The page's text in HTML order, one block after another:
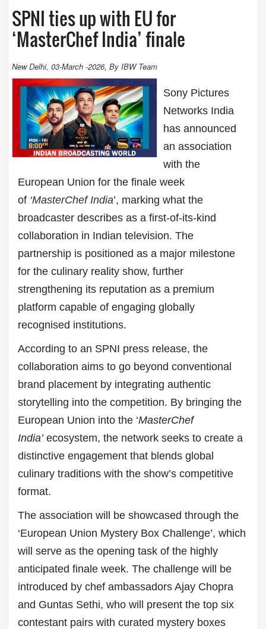
SPNI ties up with EU for
‘MasterChef India’ finale
New Delhi, 03-March -2026, By IBW Team
Sony Pictures
Networks India
has announced
an association
with the
European Union for the finale week
of ‘MasterChef India’, marking what the
broadcaster describes as a first-of-its-kind
collaboration in Indian television. The
partnership is positioned as a major milestone
for the culinary reality show, further
strengthening its reputation as a premium
platform capable of engaging globally
recognised institutions.
According to an SPNI press release, the
collaboration aims to go beyond conventional
brand placement by integrating authentic
storytelling into the competition. By bringing the
European Union into the ‘MasterChef
India’ecosystem, the network seeks to create a
distinctive engagement that blends global
culinary traditions with the show’s competitive
format.
The association will be showcased through the
‘European Union Mystery Box Challenge’, which
will serve as the opening task of the highly
anticipated finale week. The challenge will be
introduced by chef ambassadors Ajay Chopra
and Guntas Sethi, who will present the top six
contestant pairs with curated mystery boxes